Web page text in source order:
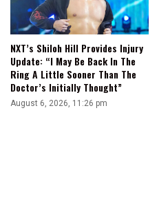
NXT’s Shiloh Hill Provides Injury
Update: “I May Be Back In The
Ring A Little Sooner Than The
Doctor’s Initially Thought”
August 6, 2026, 11:26 pm